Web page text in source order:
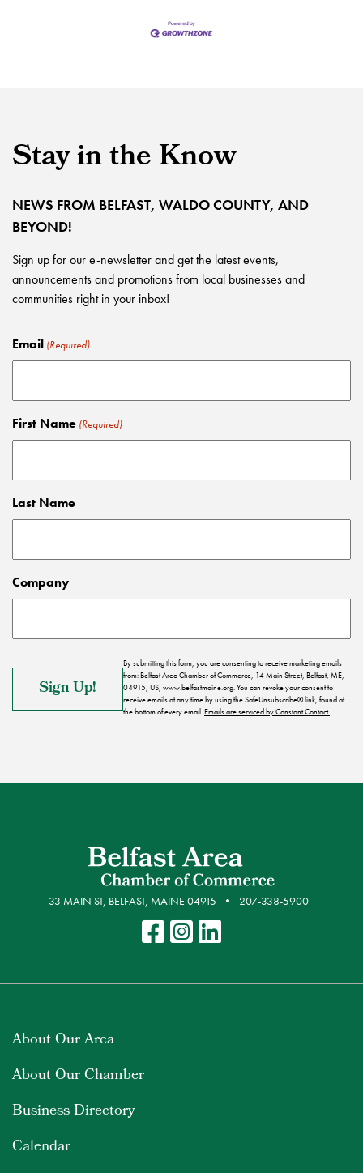
Stay in the Know
NEWS FROM BELFAST, WALDO COUNTY, AND
BEYOND!
Sign up for our e-newsletter and get the latest events,
announcements and promotions from local businesses and
communities right in your inbox!
Email (Required)
First Name (Required)
Last Name
Company
By submitting this form, you are consenting to receive marketing emails
from: Belfast Area Chamber of Commerce, 14 Main Street, Belfast, ME,
04915, US, www.belfastmaine.org. You can revoke your consent to
receive emails at any time by using the SafeUnsubscribe® link, found at
the bottom of every email.Emails are serviced by Constant Contact.
33 MAIN ST, BELFAST, MAINE 04915 207-338-5900
About Our Area
About Our Chamber
Business Directory
Calendar